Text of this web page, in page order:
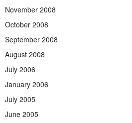
November 2008
October 2008
September 2008
August 2008
July 2006
January 2006
July 2005
June 2005